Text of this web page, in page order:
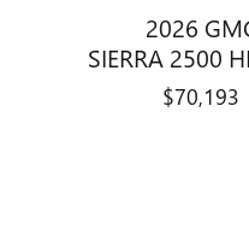
2026
SIERRA 2500
$70,193